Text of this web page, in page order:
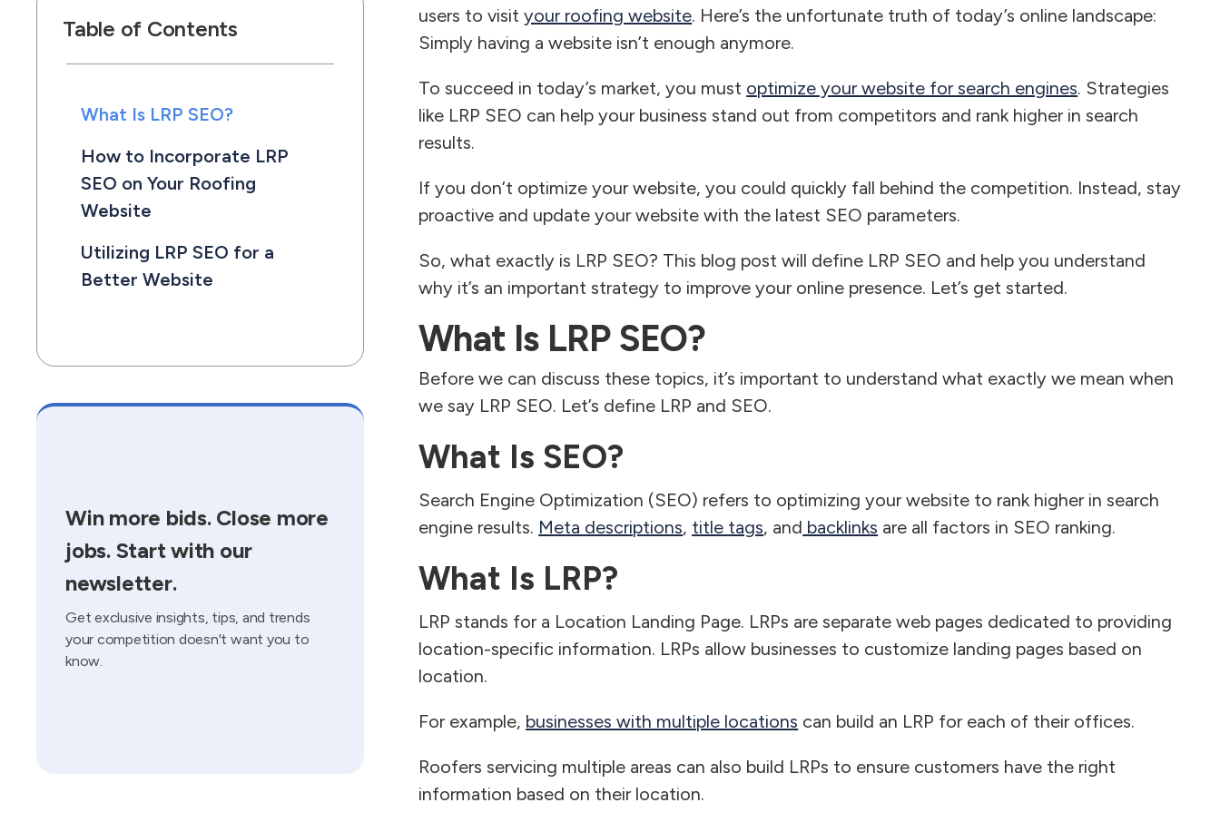
Table of Contents
What Is LRP SEO?
How to Incorporate LRP
SEO on Your Roofing
Website
Utilizing LRP SEO for a
Better Website
Win more bids. Close more
jobs. Start with our
newsletter.
Get exclusive insights, tips, and trends
your competition doesn't want you to
know.
users to visityour roofing website. Here’s the unfortunate truth of today’s online landscape:
Simply having a website isn’t enough anymore.
To succeed in today’s market, you must optimize your website for search engines. Strategies
like LRP SEO can help your business stand out from competitors and rank higher in search
results.
If you don’t optimize your website, you could quickly fall behind the competition. Instead, stay
proactive and update your website with the latest SEO parameters.
So, what exactly is LRP SEO? This blog post will define LRP SEO and help you understand
why it’s an important strategy to improve your online presence. Let’s get started.
What Is LRP SEO?
Before we can discuss these topics, it’s important to understand what exactly we mean when
we say LRP SEO. Let’s define LRP and SEO.
What Is SEO?
Search Engine Optimization (SEO) refers to optimizing your website to rank higher in search
engine results. Meta descriptions, title tags, and backlinks are all factors in SEO ranking.
What Is LRP?
LRP stands for a Location Landing Page. LRPs are separate web pages dedicated to providing
location-specific information. LRPs allow businesses to customize landing pages based on
location.
For example, businesses with multiple locations can build an LRP for each of their offices.
Roofers servicing multiple areas can also build LRPs to ensure customers have the right
information based on their location.